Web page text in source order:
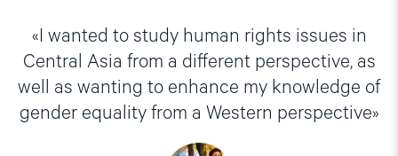
I wanted to study human rights issues in
Central Asia from a different perspective, as
well as wanting to enhance my knowledge of
gender equality from a Western perspective